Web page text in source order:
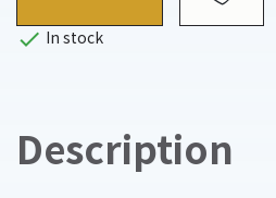
 In stock
Description